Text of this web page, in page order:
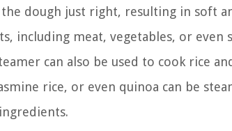
the dough just right, resulting in soft
including meat, vegetables, or even
can also be used to cook rice
rice, or even quinoa can be